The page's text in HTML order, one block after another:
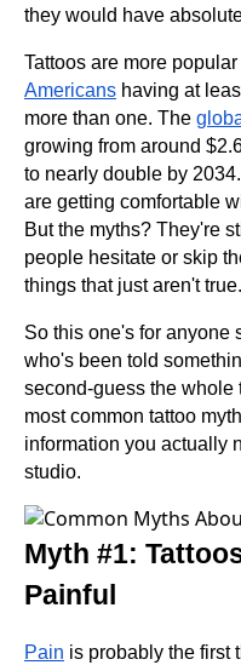
they would have
Tattoos are more
Americans having at
more than one. The
growing from around
to nearly double by
are getting comfortable
But the myths? They're
people hesitate or skip
things that just aren't true.
So this one's for anyone
who's been told
second-guess the whole
most common tattoo
information you actually
studio.
Myth #1:
Painful
Pain is probably the first